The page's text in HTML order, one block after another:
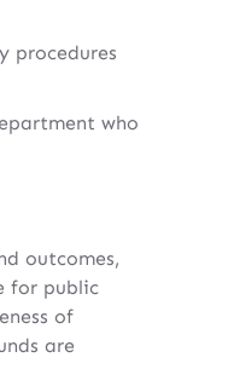
procedures
who
outcomes,
for public
of
are